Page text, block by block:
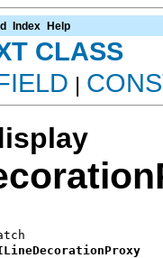
Index Help
CLASS
|